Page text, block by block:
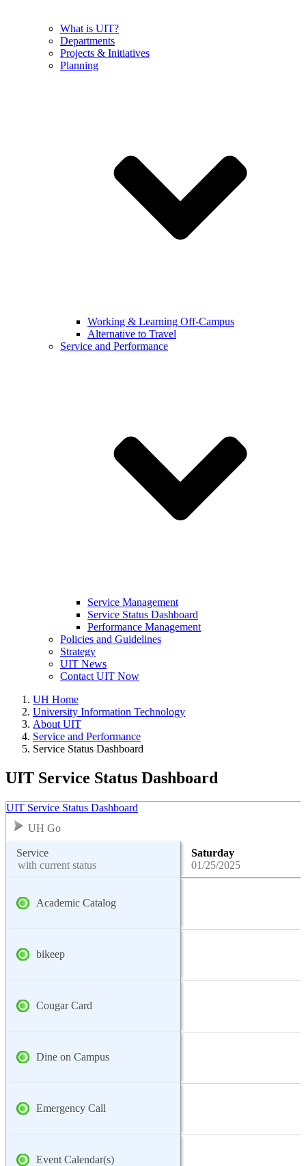
What is UIT?
Departments
Projects & Initiatives
Planning
Working & Learning Off-Campus
Alternative to Travel
Service and Performance
Service Management
Service Status Dashboard
Performance Management
Policies and Guidelines
Strategy
UIT News
Contact UIT Now
UH Home
University Information Technology
About UIT
Service and Performance
Service Status Dashboard
UIT Service Status Dashboard
UIT Service Status Dashboard
UH Go
Service
with current status
Saturday
01/25/2025
Academic Catalog
bikeep
Cougar Card
Dine on Campus
Emergency Call
Event Calendar(s)